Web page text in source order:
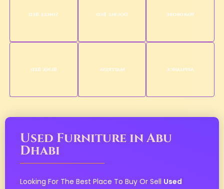
Single Bed Double Bed Wardrobe
Bunk Bed Mattress Appliance
Used Furniture in Abu
Dhabi
Looking For The Best Place To Buy Or Sell Used